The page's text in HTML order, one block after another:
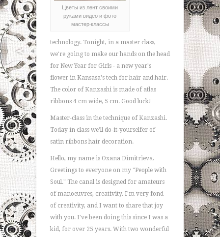
Цветы из лент своими
руками видео и фото
мастер-классы
technology. Tonight, in a master class,
we're going to make our hands on the head
for New Year for Girls - a new year's
flower in Kansasa's tech for hair and hair.
The color of Kanzashi is made of atlas
ribbons 4 cm wide, 5 cm. Good luck!
Master-class in the technique of Kanzashi.
Today in class we'll do-it-yourselfer of
satin ribbons hair decoration.
Hello, my name is Oxana Dimitrieva.
Greetings to everyone on my "People with
Soul." The canal is designed for amateurs
of manoeuvres, creativity. I'm very fond
of creativity, and I want to share that joy
with you. I've been doing this since I was a
kid, for over 25 years. With two wonderful